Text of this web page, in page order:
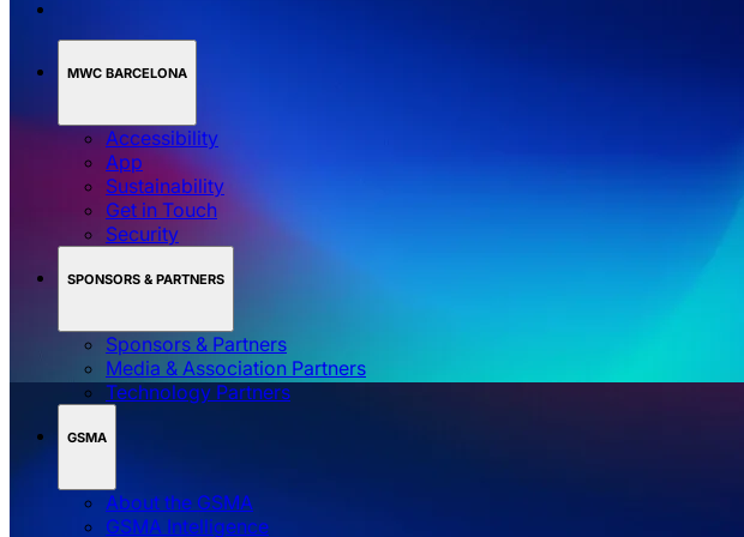
MWC BARCELONA
Accessibility
App
Sustainability
Get in Touch
Security
SPONSORS & PARTNERS
Sponsors & Partners
Media & Association Partners
Technology Partners
GSMA
About the GSMA
GSMA Intelligence